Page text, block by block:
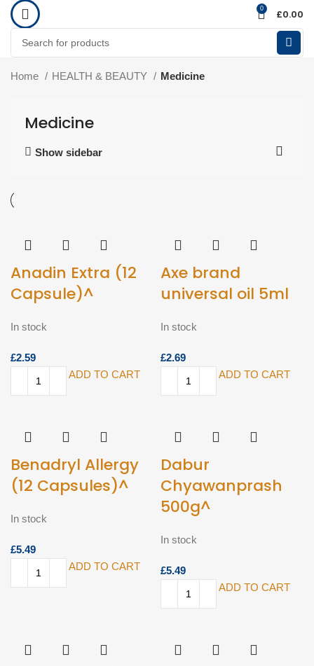
0 £0.00
Home HEALTH & BEAUTY Medicine
Medicine
Show sidebar
Anadin Extra (12
Capsule)^
In stock
£
ADD TO CART
Axe brand
universal oil 5ml
In stock
£
ADD TO CART
Benadryl Allergy
(12 Capsules)^
In stock
£
ADD TO CART
Dabur
Chyawanprash
500g^
In stock
£
ADD TO CART